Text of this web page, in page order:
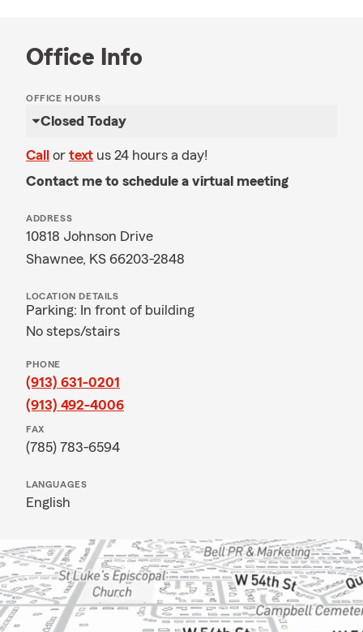
Office Info
OFFICE HOURS
Closed Today
Call or text us 24 hours a day!
Contact me to schedule a virtual meeting
ADDRESS
10818 Johnson Drive
Shawnee, KS 66203-2848
LOCATION DETAILS
Parking: In front of building
No steps/stairs
PHONE
(913) 631-0201
(913) 492-4006
FAX
(785) 783-6594
LANGUAGES
English